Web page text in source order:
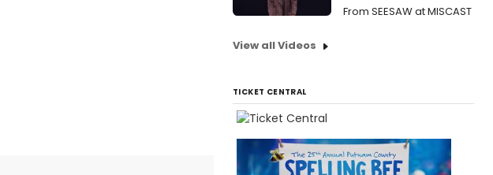
From SEESAW at MISCAST
View all Videos
TICKET CENTRAL